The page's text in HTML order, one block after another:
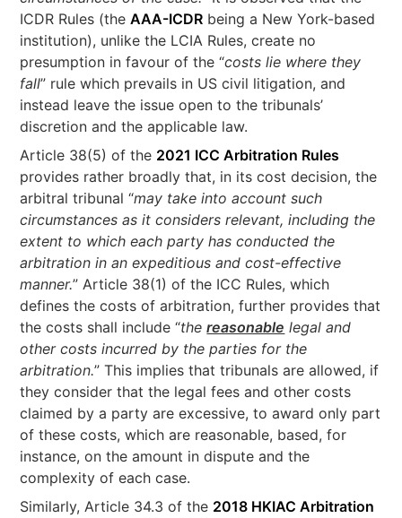
ICDR Rules (theAAA-ICDR being a New York-based
institution), unlike the LCIA Rules, create no
presumption in favour of the “costs lie where they
fall” rule which prevails in US civil litigation, and
instead leave the issue open to the tribunals’
discretion and the applicable law.
Article 38(5) of the 2021 ICC Arbitration Rules
provides rather broadly that, in its cost decision, the
arbitral tribunal “may take into account such
circumstances as it considers relevant, including the
extent to which each party has conducted the
arbitration in an expeditious and cost-effective
manner.” Article 38(1) of the ICC Rules, which
defines the costs of arbitration, further provides that
the costs shall include “thereasonable legal and
other costs incurred by the parties for the
arbitration.” This implies that tribunals are allowed, if
they consider that the legal fees and other costs
claimed by a party are excessive, to award only part
of these costs, which are reasonable, based, for
instance, on the amount in dispute and the
complexity of each case.
Similarly, Article 34.3 of the 2018 HKIAC Arbitration